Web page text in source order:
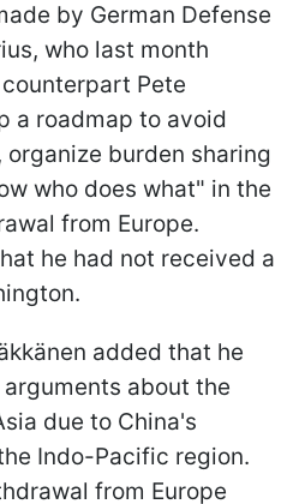
by German Defense
who last month
Pete
a roadmap to avoid
burden sharing
who does what" in the
from Europe.
he had not received a
added that he
about the
due to China's
Indo-Pacific region.
from Europe